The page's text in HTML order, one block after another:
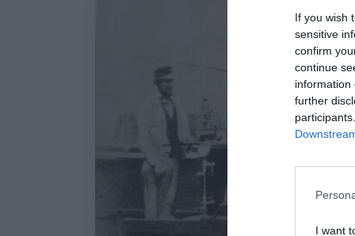
If you wish
sensitive
confirm
continue
information
further
I want